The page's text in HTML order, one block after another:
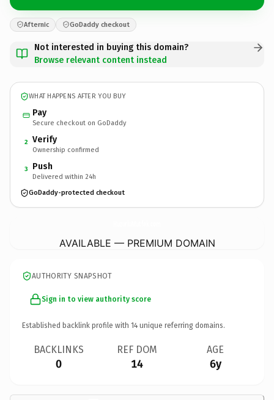
Afternic GoDaddy checkout
Not interested in buying this domain?
Browse relevant content instead
WHAT HAPPENS AFTER YOU BUY
Pay
Secure checkout on GoDaddy
2 Verify
Ownership confirmed
3 Push
Delivered within 24h
GoDaddy-protected checkout
AVAILABLE — PREMIUM DOMAIN
AUTHORITY SNAPSHOT
Sign in to view authority score
Established backlink profile with 14 unique referring domains.
BACKLINKS
0
REF DOM
14
AGE
6y